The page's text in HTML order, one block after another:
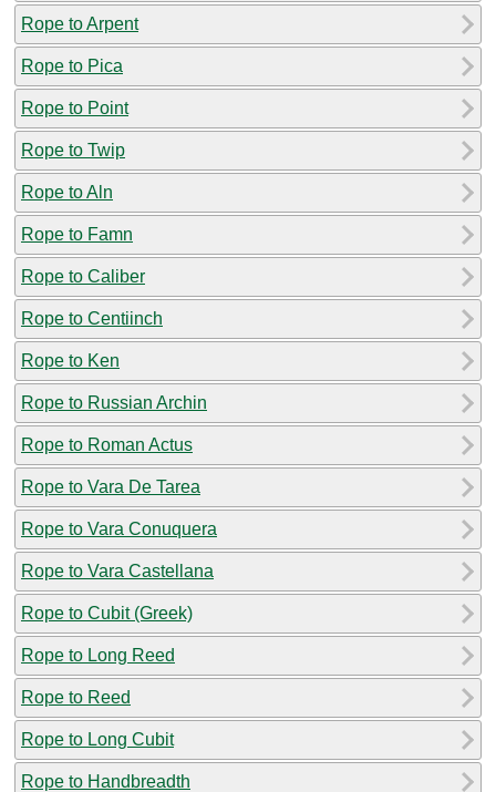
Rope to Arpent
Rope to Pica
Rope to Point
Rope to Twip
Rope to Aln
Rope to Famn
Rope to Caliber
Rope to Centiinch
Rope to Ken
Rope to Russian Archin
Rope to Roman Actus
Rope to Vara De Tarea
Rope to Vara Conuquera
Rope to Vara Castellana
Rope to Cubit (Greek)
Rope to Long Reed
Rope to Reed
Rope to Long Cubit
Rope to Handbreadth